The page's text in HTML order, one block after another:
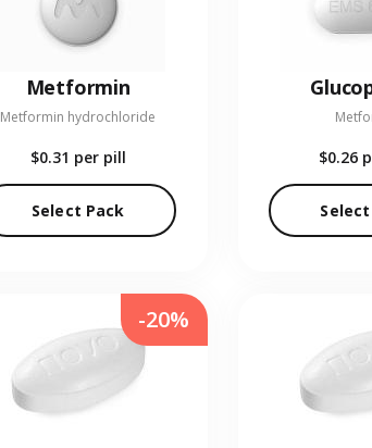
Metformin
Metformin hydrochloride
$0.31 per pill
Select Pack
$0.26
-20%